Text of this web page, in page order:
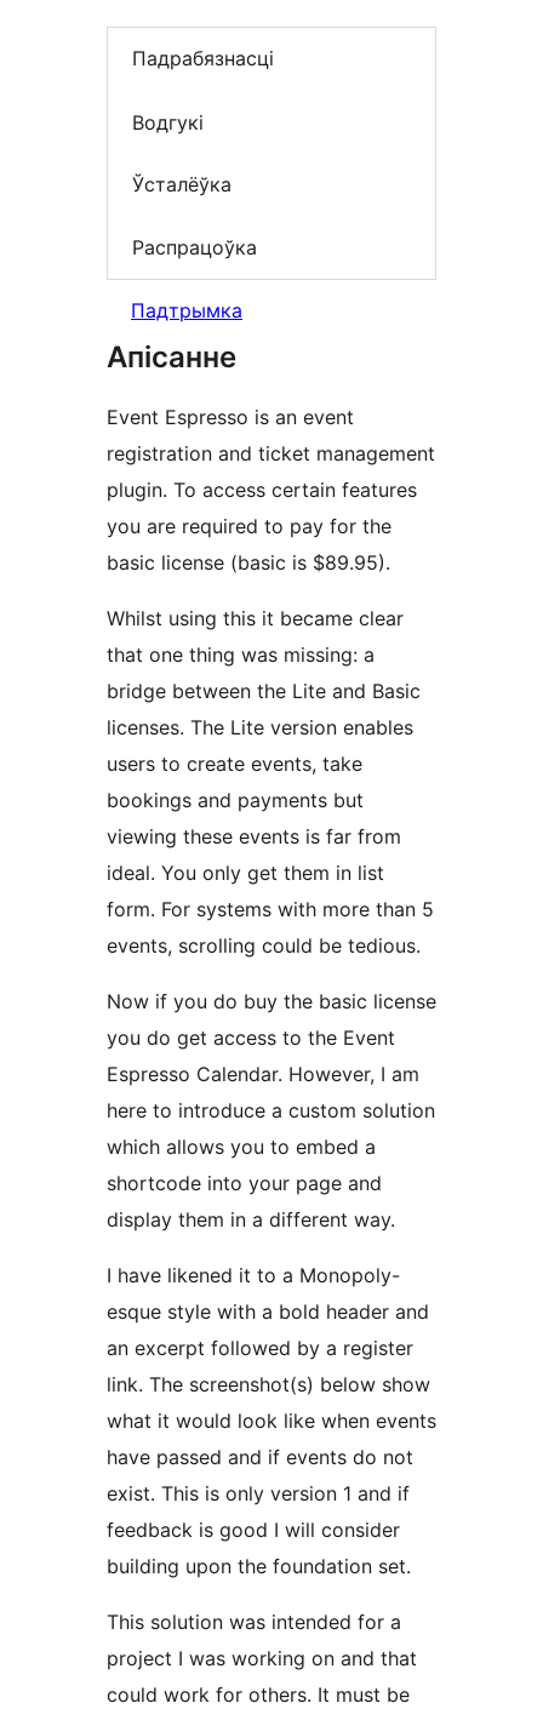
Падрабязнасці
Водгукі
Ўсталёўка
Распрацоўка
Падтрымка
Апісанне
Event Espresso is an event
registration and ticket management
plugin. To access certain features
you are required to pay for the
basic license (basic is $89.95).
Whilst using this it became clear
that one thing was missing: a
bridge between the Lite and Basic
licenses. The Lite version enables
users to create events, take
bookings and payments but
viewing these events is far from
ideal. You only get them in list
form. For systems with more than 5
events, scrolling could be tedious.
Now if you do buy the basic license
you do get access to the Event
Espresso Calendar. However, I am
here to introduce a custom solution
which allows you to embed a
shortcode into your page and
display them in a different way.
I have likened it to a Monopoly-
esque style with a bold header and
an excerpt followed by a register
link. The screenshot(s) below show
what it would look like when events
have passed and if events do not
exist. This is only version 1 and if
feedback is good I will consider
building upon the foundation set.
This solution was intended for a
project I was working on and that
could work for others. It must be